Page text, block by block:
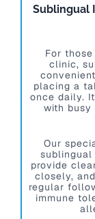
Sublingual
For
clinic,
placing a
once daily.
with busy
Our
sublingual
provide
closely,
regular
immune